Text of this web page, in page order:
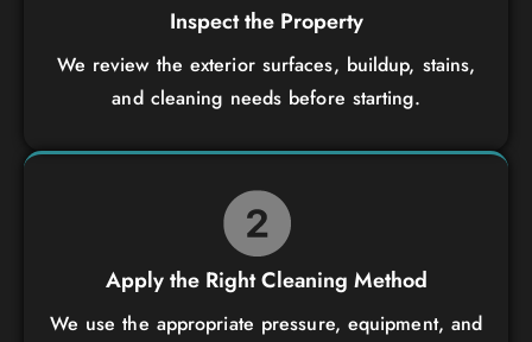
Inspect the Property
We review the exterior surfaces, buildup, stains,
and cleaning needs before starting.
Apply the Right Cleaning Method
We use the appropriate pressure, equipment, and